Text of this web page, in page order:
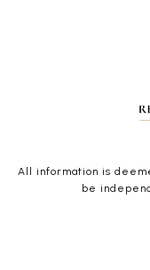
All information is
be